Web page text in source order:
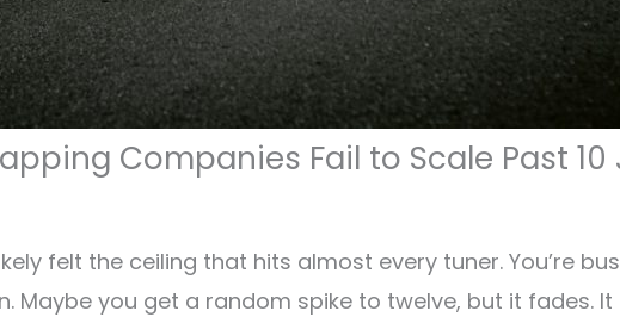
Companies Fail to Scale Past
felt the ceiling that hits almost every tuner. You’re
Maybe you get a random spike to twelve, but it fades. It